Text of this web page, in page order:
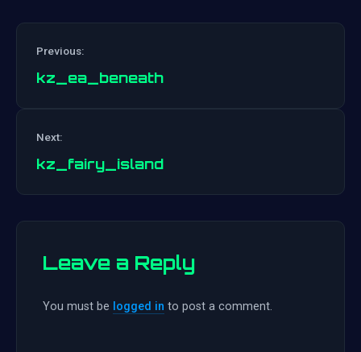
Previous:
kz_ea_beneath
Next:
kz_fairy_island
Leave a Reply
You must be logged in to post a comment.